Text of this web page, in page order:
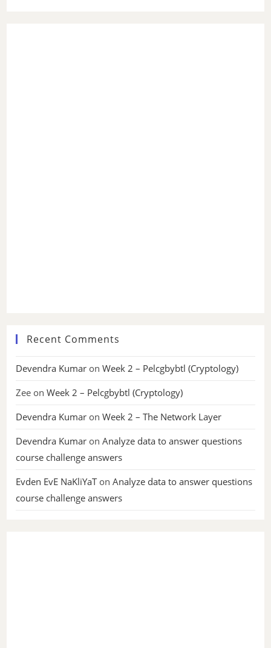
Recent Comments
Devendra Kumar onWeek 2 – Pelcgbybtl (Cryptology)
Zee onWeek 2 – Pelcgbybtl (Cryptology)
Devendra Kumar onWeek 2 – The Network Layer
Devendra Kumar onAnalyze data to answer questions
course challenge answers
Evden EvE NaKliYaTonAnalyze data to answer questions
course challenge answers